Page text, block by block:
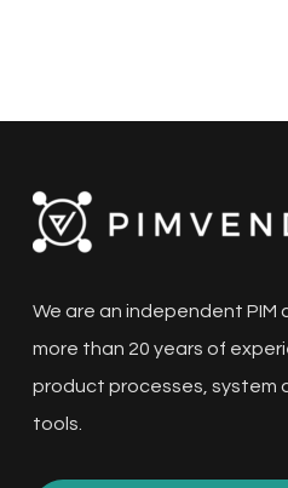
We are an independent PIM
more than 20 years of
product processes, system
tools.